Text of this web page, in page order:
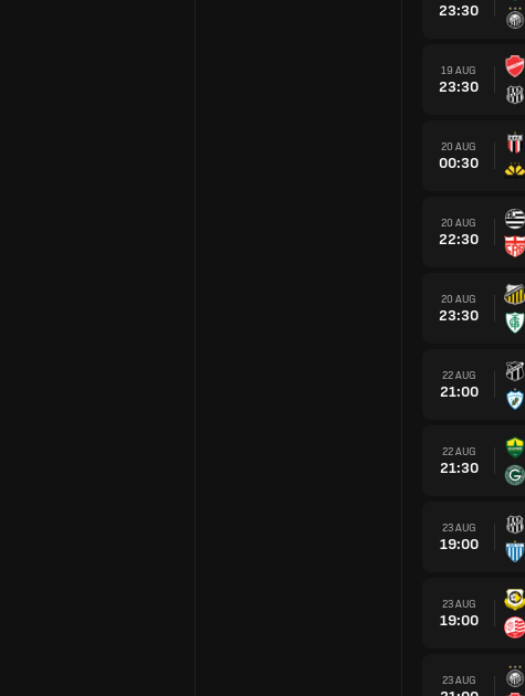
23:30
19 AUG
23:30
20 AUG
00:30
20 AUG
22:30
20 AUG
23:30
22 AUG
21:00
22 AUG
21:30
23 AUG
19:00
23 AUG
19:00
23 AUG